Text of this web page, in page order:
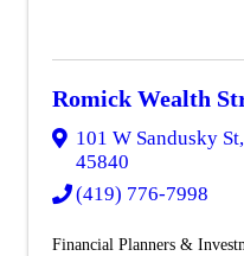
Romick Wealth
101 W Sandusky
45840
(419) 776-7998
Financial Planners &